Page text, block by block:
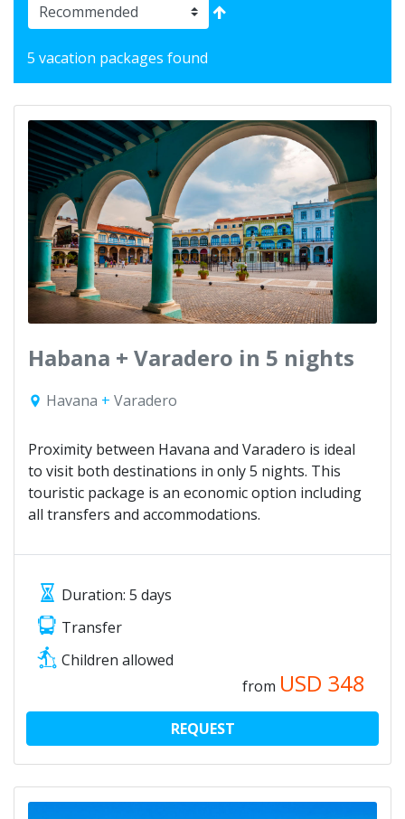
5 vacation packages found
Habana + Varadero in 5 nights
Havana + Varadero
Proximity between Havana and Varadero is ideal
to visit both destinations in only 5 nights. This
touristic package is an economic option including
all transfers and accommodations.
Duration: 5 days
Transfer
Children allowed
from USD 348
REQUEST